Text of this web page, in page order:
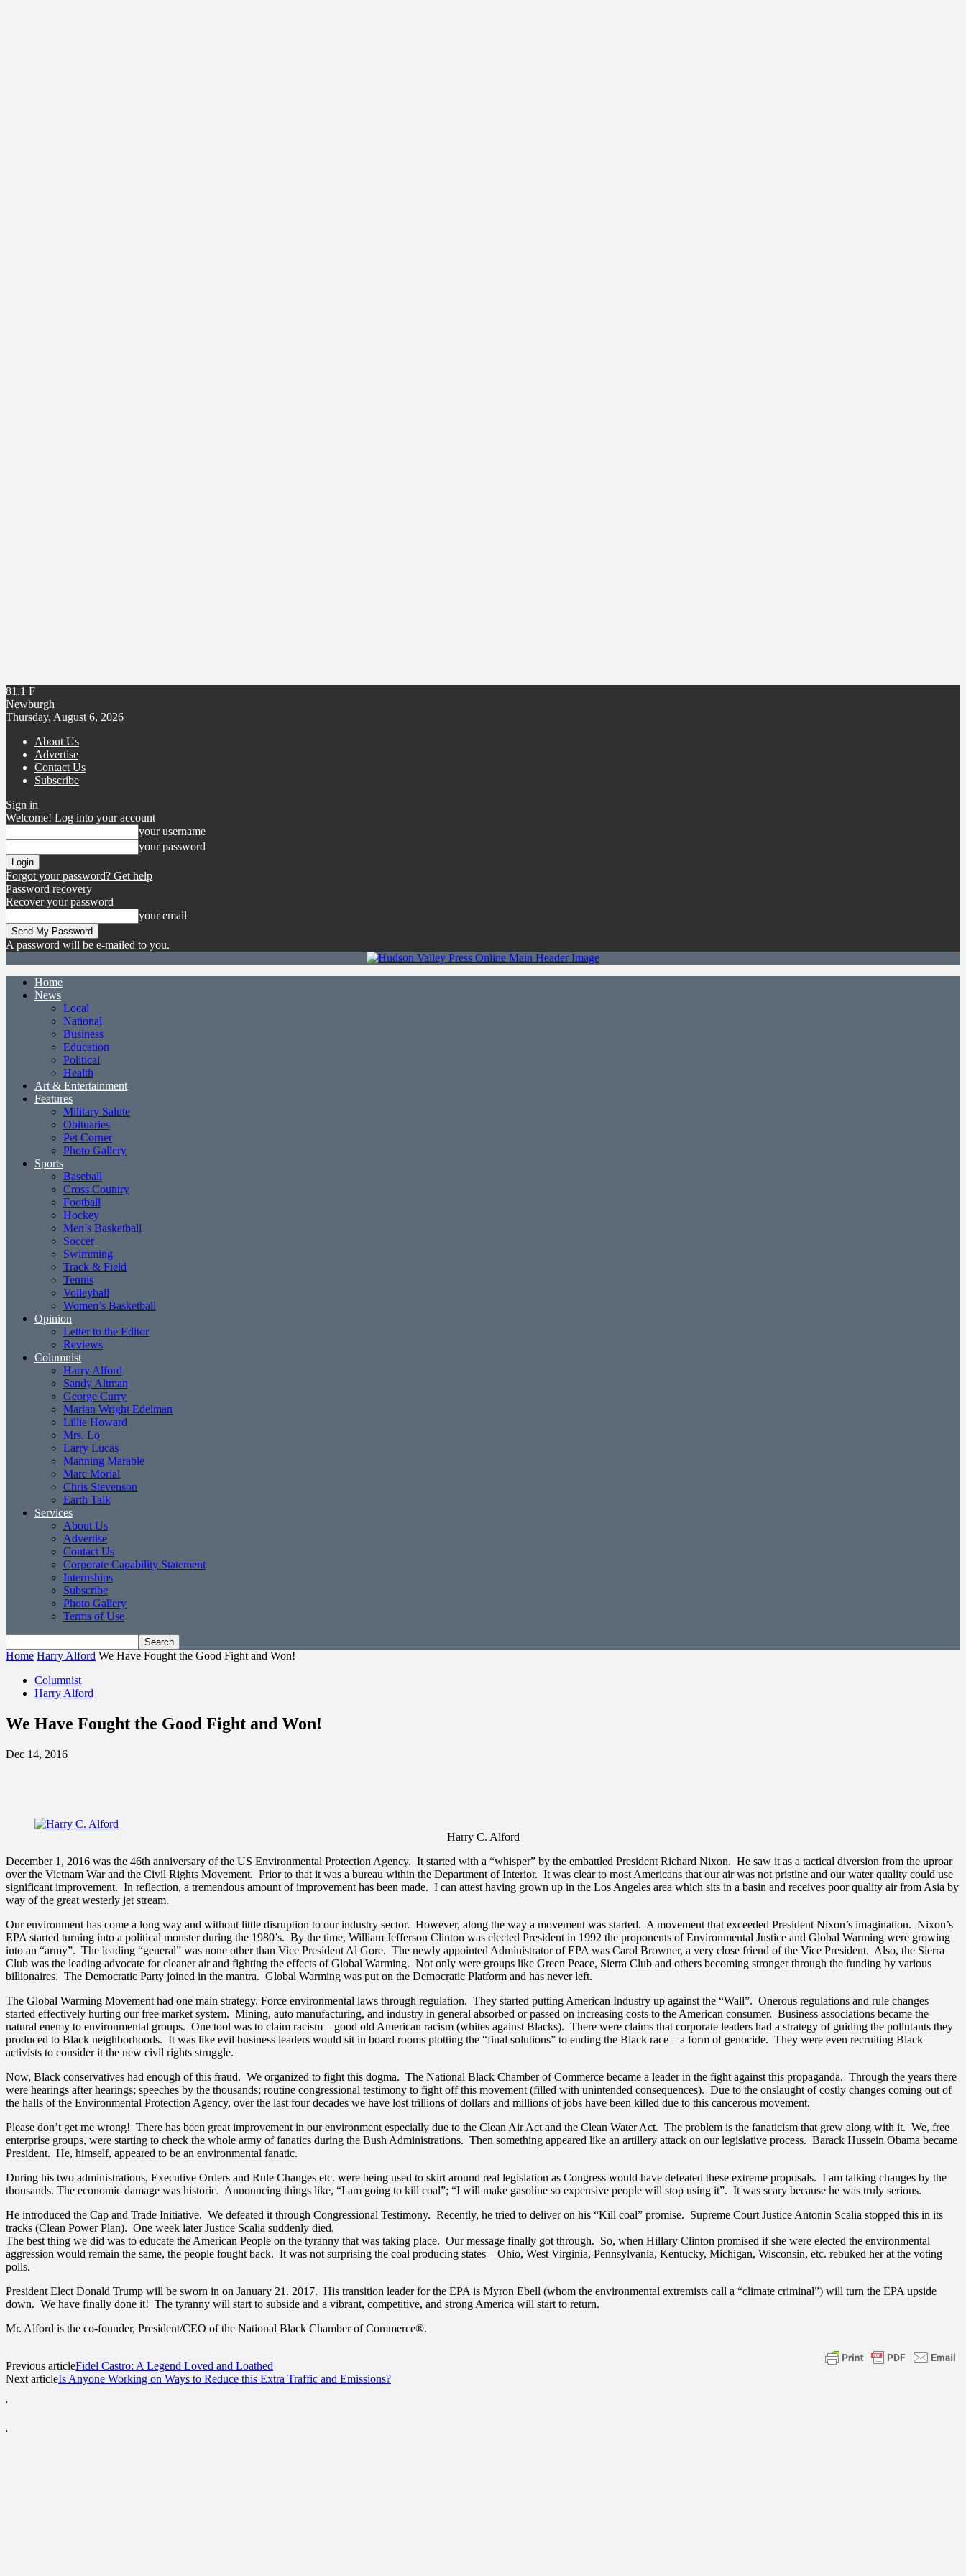
81.1 F
Newburgh
Thursday, August 6, 2026
About Us
Advertise
Contact Us
Subscribe
Sign in
Welcome! Log into your account
your username
your password
Forgot your password? Get help
Password recovery
Recover your password
your email
A password will be e-mailed to you.
Home
News
Local
National
Business
Education
Political
Health
Art & Entertainment
Features
Military Salute
Obituaries
Pet Corner
Photo Gallery
Sports
Baseball
Cross Country
Football
Hockey
Men’s Basketball
Soccer
Swimming
Track & Field
Tennis
Volleyball
Women’s Basketball
Opinion
Letter to the Editor
Reviews
Columnist
Harry Alford
Sandy Altman
George Curry
Marian Wright Edelman
Lillie Howard
Mrs. Lo
Larry Lucas
Manning Marable
Marc Morial
Chris Stevenson
Earth Talk
Services
About Us
Advertise
Contact Us
Corporate Capability Statement
Internships
Subscribe
Photo Gallery
Terms of Use
Home Harry Alford We Have Fought the Good Fight and Won!
Columnist
Harry Alford
We Have Fought the Good Fight and Won!
Dec 14, 2016
Harry C. Alford
December 1, 2016 was the 46th anniversary of the US Environmental Protection Agency. It started with a “whisper” by the embattled President Richard Nixon. He saw it as a tactical diversion from the uproar
over the Vietnam War and the Civil Rights Movement. Prior to that it was a bureau within the Department of Interior. It was clear to most Americans that our air was not pristine and our water quality could use
significant improvement. In reflection, a tremendous amount of improvement has been made. I can attest having grown up in the Los Angeles area which sits in a basin and receives poor quality air from Asia by
way of the great westerly jet stream.
Our environment has come a long way and without little disruption to our industry sector. However, along the way a movement was started. A movement that exceeded President Nixon’s imagination. Nixon’s
EPA started turning into a political monster during the 1980’s. By the time, William Jefferson Clinton was elected President in 1992 the proponents of Environmental Justice and Global Warming were growing
into an “army”. The leading “general” was none other than Vice President Al Gore. The newly appointed Administrator of EPA was Carol Browner, a very close friend of the Vice President. Also, the Sierra
Club was the leading advocate for cleaner air and fighting the effects of Global Warming. Not only were groups like Green Peace, Sierra Club and others becoming stronger through the funding by various
billionaires. The Democratic Party joined in the mantra. Global Warming was put on the Democratic Platform and has never left.
The Global Warming Movement had one main strategy. Force environmental laws through regulation. They started putting American Industry up against the “Wall”. Onerous regulations and rule changes
started effectively hurting our free market system. Mining, auto manufacturing, and industry in general absorbed or passed on increasing costs to the American consumer. Business associations became the
natural enemy to environmental groups. One tool was to claim racism – good old American racism (whites against Blacks). There were claims that corporate leaders had a strategy of guiding the pollutants they
produced to Black neighborhoods. It was like evil business leaders would sit in board rooms plotting the “final solutions” to ending the Black race – a form of genocide. They were even recruiting Black
activists to consider it the new civil rights struggle.
Now, Black conservatives had enough of this fraud. We organized to fight this dogma. The National Black Chamber of Commerce became a leader in the fight against this propaganda. Through the years there
were hearings after hearings; speeches by the thousands; routine congressional testimony to fight off this movement (filled with unintended consequences). Due to the onslaught of costly changes coming out of
the halls of the Environmental Protection Agency, over the last four decades we have lost trillions of dollars and millions of jobs have been killed due to this cancerous movement.
Please don’t get me wrong! There has been great improvement in our environment especially due to the Clean Air Act and the Clean Water Act. The problem is the fanaticism that grew along with it. We, free
enterprise groups, were starting to check the whole army of fanatics during the Bush Administrations. Then something appeared like an artillery attack on our legislative process. Barack Hussein Obama became
President. He, himself, appeared to be an environmental fanatic.
During his two administrations, Executive Orders and Rule Changes etc. were being used to skirt around real legislation as Congress would have defeated these extreme proposals. I am talking changes by the
thousands. The economic damage was historic. Announcing things like, “I am going to kill coal”; “I will make gasoline so expensive people will stop using it”. It was scary because he was truly serious.
He introduced the Cap and Trade Initiative. We defeated it through Congressional Testimony. Recently, he tried to deliver on his “Kill coal” promise. Supreme Court Justice Antonin Scalia stopped this in its
tracks (Clean Power Plan). One week later Justice Scalia suddenly died.
The best thing we did was to educate the American People on the tyranny that was taking place. Our message finally got through. So, when Hillary Clinton promised if she were elected the environmental
aggression would remain the same, the people fought back. It was not surprising the coal producing states – Ohio, West Virginia, Pennsylvania, Kentucky, Michigan, Wisconsin, etc. rebuked her at the voting
polls.
President Elect Donald Trump will be sworn in on January 21. 2017. His transition leader for the EPA is Myron Ebell (whom the environmental extremists call a “climate criminal”) will turn the EPA upside
down. We have finally done it! The tyranny will start to subside and a vibrant, competitive, and strong America will start to return.
Mr. Alford is the co-founder, President/CEO of the National Black Chamber of Commerce®.
Previous articleFidel Castro: A Legend Loved and Loathed
Next articleIs Anyone Working on Ways to Reduce this Extra Traffic and Emissions?